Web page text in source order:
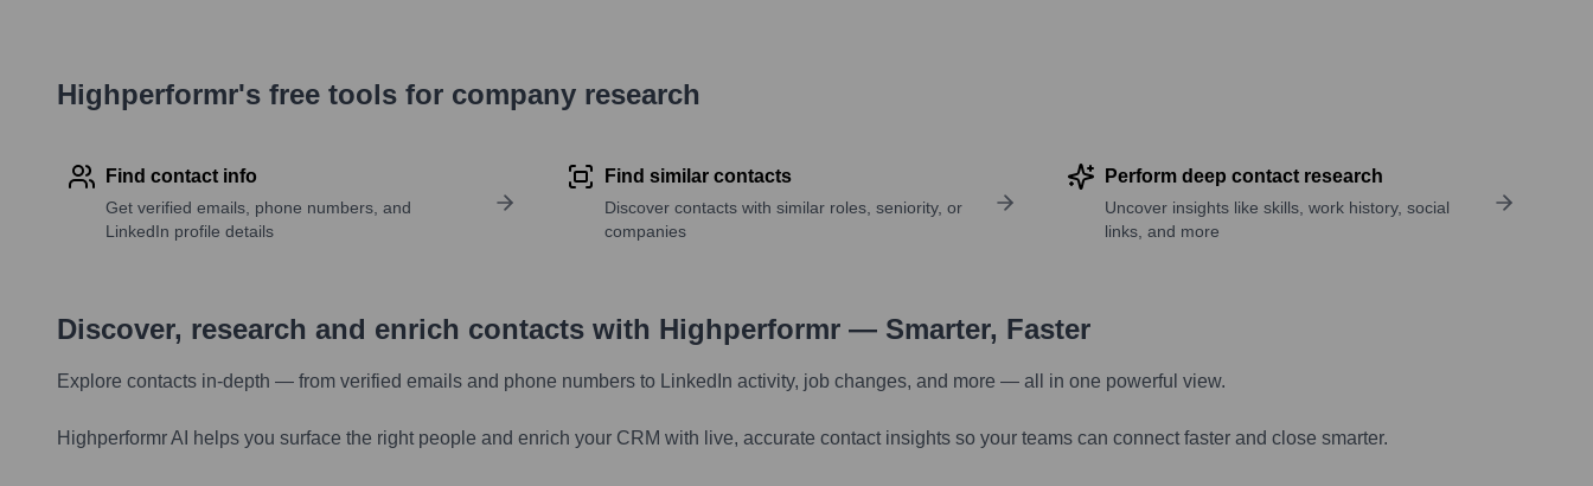
Highperformr's free tools for company research
Find contact info
Get verified emails, phone numbers, and
LinkedIn profile details
Find similar contacts
Discover contacts with similar roles, seniority, or
companies
Perform deep contact research
Uncover insights like skills, work history, social
links, and more
Discover, research and enrich contacts with Highperformr — Smarter, Faster
Explore contacts in-depth — from verified emails and phone numbers to LinkedIn activity, job changes, and more — all in one powerful view.
Highperformr AI helps you surface the right people and enrich your CRM with live, accurate contact insights so your teams can connect faster and close smarter.